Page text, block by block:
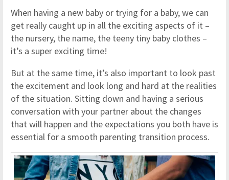
When having a new baby or trying for a baby, we can
get really caught up in all the exciting aspects of it –
the nursery, the name, the teeny tiny baby clothes –
it’s a super exciting time!
But at the same time, it’s also important to look past
the excitement and look long and hard at the realities
of the situation. Sitting down and having a serious
conversation with your partner about the changes
that will happen and the expectations you both have is
essential for a smooth parenting transition process.